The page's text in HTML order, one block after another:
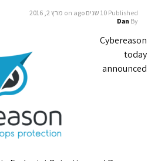
Published 10 שנים ago on מרץ 2, 2016
By
Dan
Cybereason
today
announced